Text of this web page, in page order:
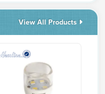
View All Products